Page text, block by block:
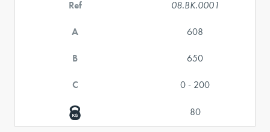
Ref 08.BK.0001
A 608
B 650
C 0 - 200
80